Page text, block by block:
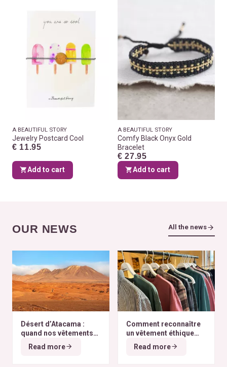
A BEAUTIFUL STORY
Jewelry Postcard Cool
€ 11.95
Add to cart
A BEAUTIFUL STORY
Comfy Black Onyx Gold
Bracelet
€ 27.95
Add to cart
OUR NEWS All the news
Désert d’Atacama :
quand nos vêtements
finissent à l’autre bout
du monde
Read more
Comment reconnaître
un vêtement éthique
selon nos critères ?
Read more